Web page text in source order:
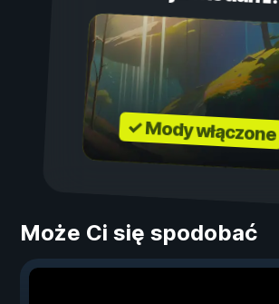
✓ Mody włączone
Może Ci się spodobać